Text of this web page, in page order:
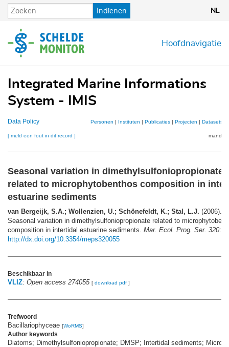
Overslaan
en
de
inhoud
Indienen NL
Hoofdnavigatie
Integrated Marine Informations
System - IMIS
Data Policy Personen | Instituten | Publicaties| Projecten | Datasets
[ meld een fout in dit record ] mandje
Seasonal variation in dimethylsulfoniopropionate
related to microphytobenthos composition in
estuarine sediments
van Bergeijk, S.A.; Wollenzien, U.; Schönefeldt, K.; Stal, L.J. (2006).
Seasonal variation in dimethylsulfoniopropionate related to
composition in intertidal estuarine sediments. Mar. Ecol. Prog. Ser. 320:
http://dx.doi.org/10.3354/meps320055
Beschikbaar in
VLIZ: Open access 274055 [ download pdf ]
Trefwoord
Bacillariophyceae [WoRMS]
Author keywords
Diatoms; Dimethylsulfoniopropionate; DMSP; Intertidal sediments;